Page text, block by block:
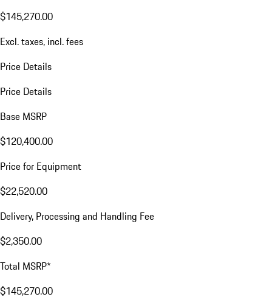
$145,270.00
Excl. taxes, incl. fees
Price Details
Price Details
Base MSRP
$120,400.00
Price for Equipment
$22,520.00
Delivery, Processing and Handling Fee
$2,350.00
Total MSRP*
$145,270.00